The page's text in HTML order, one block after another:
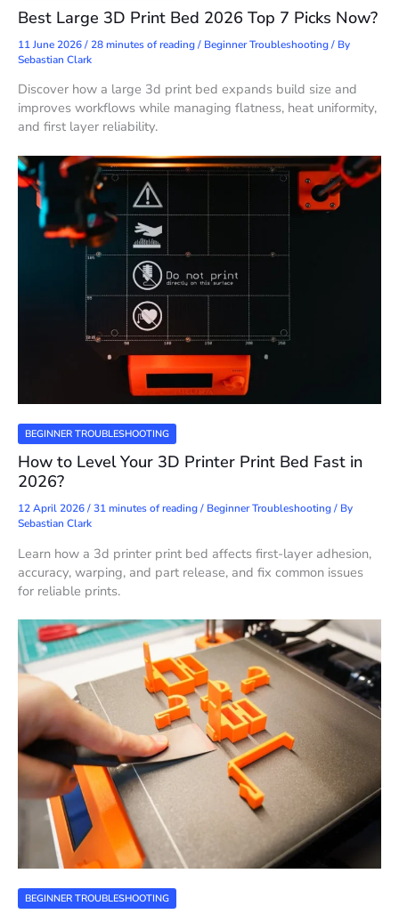
Best Large 3D Print Bed 2026 Top 7 Picks Now?
11 June 2026/28 minutes of reading/ Beginner Troubleshooting/ By
Sebastian Clark
Discover how a large 3d print bed expands build size and
improves workflows while managing flatness, heat uniformity,
and first layer reliability.
BEGINNER TROUBLESHOOTING
How to Level Your 3D Printer Print Bed Fast in
2026?
12 April 2026/31 minutes of reading/ Beginner Troubleshooting/ By
Sebastian Clark
Learn how a 3d printer print bed affects first-layer adhesion,
accuracy, warping, and part release, and fix common issues
for reliable prints.
BEGINNER TROUBLESHOOTING